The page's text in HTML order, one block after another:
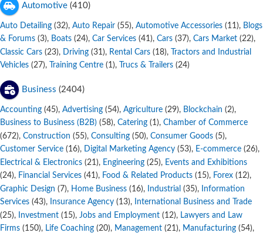
Automotive (410)
Auto Detailing (32), Auto Repair (55), Automotive Accessories (11), Blogs
& Forums (3), Boats (24), Car Services (41), Cars (37), Cars Market (22),
Classic Cars (23), Driving (31), Rental Cars (18),
Tractors and Industrial
Vehicles (27), Training Centre (1), Trucs & Trailers (24)
Business (2404)
Accounting (45), Advertising (54), Agriculture (29), Blockchain (2),
Business to Business (B2B) (58), Catering (1), Chamber of Commerce
(672), Construction (55), Consulting (50), Consumer Goods (5),
Customer Service (16), Digital Marketing Agency (53), E-commerce (26),
Electrical & Electronics (21), Engineering (25), Events and Exhibitions
(24), Financial Services (41), Food & Related Products (15), Forex (12),
Graphic Design (7), Home Business (16), Industrial (35),
Information
Services (43), Insurance Agency (13),
International Business and Trade
(25), Investment (15), Jobs and Employment (12), Lawyers and Law
Firms (150), Life Coaching (20), Management (21), Manufacturing (54),